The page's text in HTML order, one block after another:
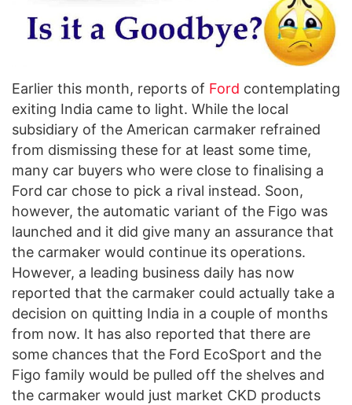
Earlier this month, reports of Ford contemplating
exiting India came to light. While the local
subsidiary of the American carmaker refrained
from dismissing these for at least some time,
many car buyers who were close to finalising a
Ford car chose to pick a rival instead. Soon,
however, the automatic variant of the Figo was
launched and it did give many an assurance that
the carmaker would continue its operations.
However, a leading business daily has now
reported that the carmaker could actually take a
decision on quitting India in a couple of months
from now. It has also reported that there are
some chances that the Ford EcoSport and the
Figo family would be pulled off the shelves and
the carmaker would just market CKD products